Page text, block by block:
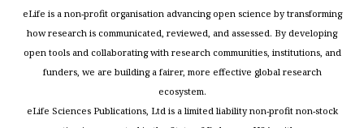
eLife is a non-profit organisation advancing open science by transforming
how research is communicated, reviewed, and assessed. By developing
open tools and collaborating with research communities, institutions, and
funders, we are building a fairer, more effective global research
ecosystem.
eLife Sciences Publications, Ltd is a limited liability non-profit non-stock